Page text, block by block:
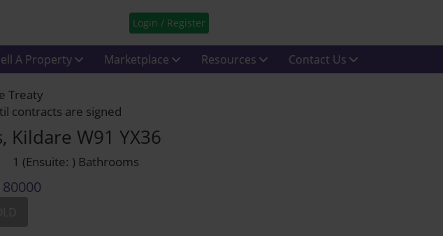
Login / Register
A Property Marketplace Resources Contact Us
Treaty
contracts are signed
Kildare W91 YX36
1 (Ensuite: ) Bathrooms